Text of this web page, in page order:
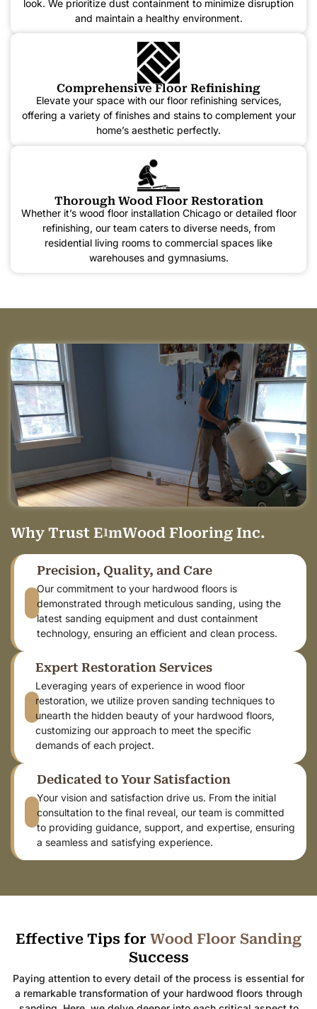
look. We prioritize dust containment to minimize disruption
and maintain a healthy environment.
Comprehensive Floor Refinishing
Elevate your space with our floor refinishing services,
offering a variety of finishes and stains to complement your
home’s aesthetic perfectly.
Thorough Wood Floor Restoration
Whether it’s wood floor installation Chicago or detailed floor
refinishing, our team caters to diverse needs, from
residential living rooms to commercial spaces like
warehouses and gymnasiums.
Why Trust ElmWood Flooring Inc.
Precision, Quality, and Care
Our commitment to your hardwood floors is
demonstrated through meticulous sanding, using the
latest sanding equipment and dust containment
technology, ensuring an efficient and clean process.
Expert Restoration Services
Leveraging years of experience in wood floor
restoration, we utilize proven sanding techniques to
unearth the hidden beauty of your hardwood floors,
customizing our approach to meet the specific
demands of each project.
Dedicated to Your Satisfaction
Your vision and satisfaction drive us. From the initial
consultation to the final reveal, our team is committed
to providing guidance, support, and expertise, ensuring
a seamless and satisfying experience.
Effective Tips for Wood Floor Sanding
Success
Paying attention to every detail of the process is essential for
a remarkable transformation of your hardwood floors through